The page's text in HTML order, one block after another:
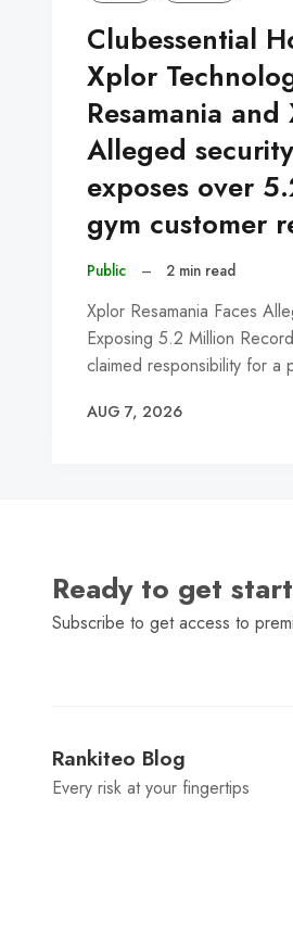
Clubessential
Xplor
Resamania
Alleged
exposes over
gym customer
Public – 2 min read
Xplor Resamania Faces
Exposing 5.2 Million
claimed responsibility for a
AUG 7, 2026
Ready to get
Subscribe to get access to
Rankiteo Blog
Every risk at your fingertips